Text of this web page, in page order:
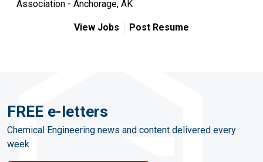
Association - Anchorage, AK
View Jobs Post Resume
FREE e-letters
Chemical Engineering news and content delivered every
week